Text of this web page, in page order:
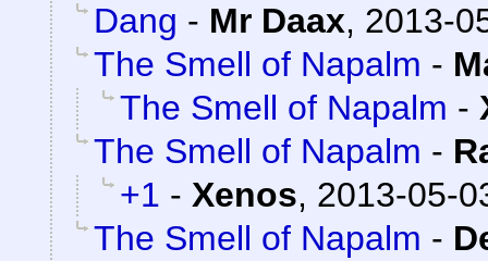
Dang - Mr Daax, 2013-
The Smell of Napalm -
The Smell of Napalm -
The Smell of Napalm -
+1 - Xenos, 2013-05-
The Smell of Napalm -